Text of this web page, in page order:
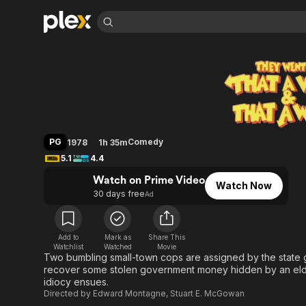
Leaving Soon
Learn More
Free Movies & TV Shows
Categories
Sci-Fi
Property Brothers
Channel
ION Plus
The First 48 by A&E
Categories
Bingeworthy
Comedy
Explore
Global
They Went That-
PG 1978 1h 35mComedy
5.1
4.4
Watch on Prime Video
30 days freeAd
Watch Now
Add to
Watchlist
Mark as
Watched
Share This
Movie
Two bumbling small-town cops are assigned by the
recover some stolen government money hidden by an
idiocy ensues.
Directed by Edward Montagne, Stuart E. McGowan